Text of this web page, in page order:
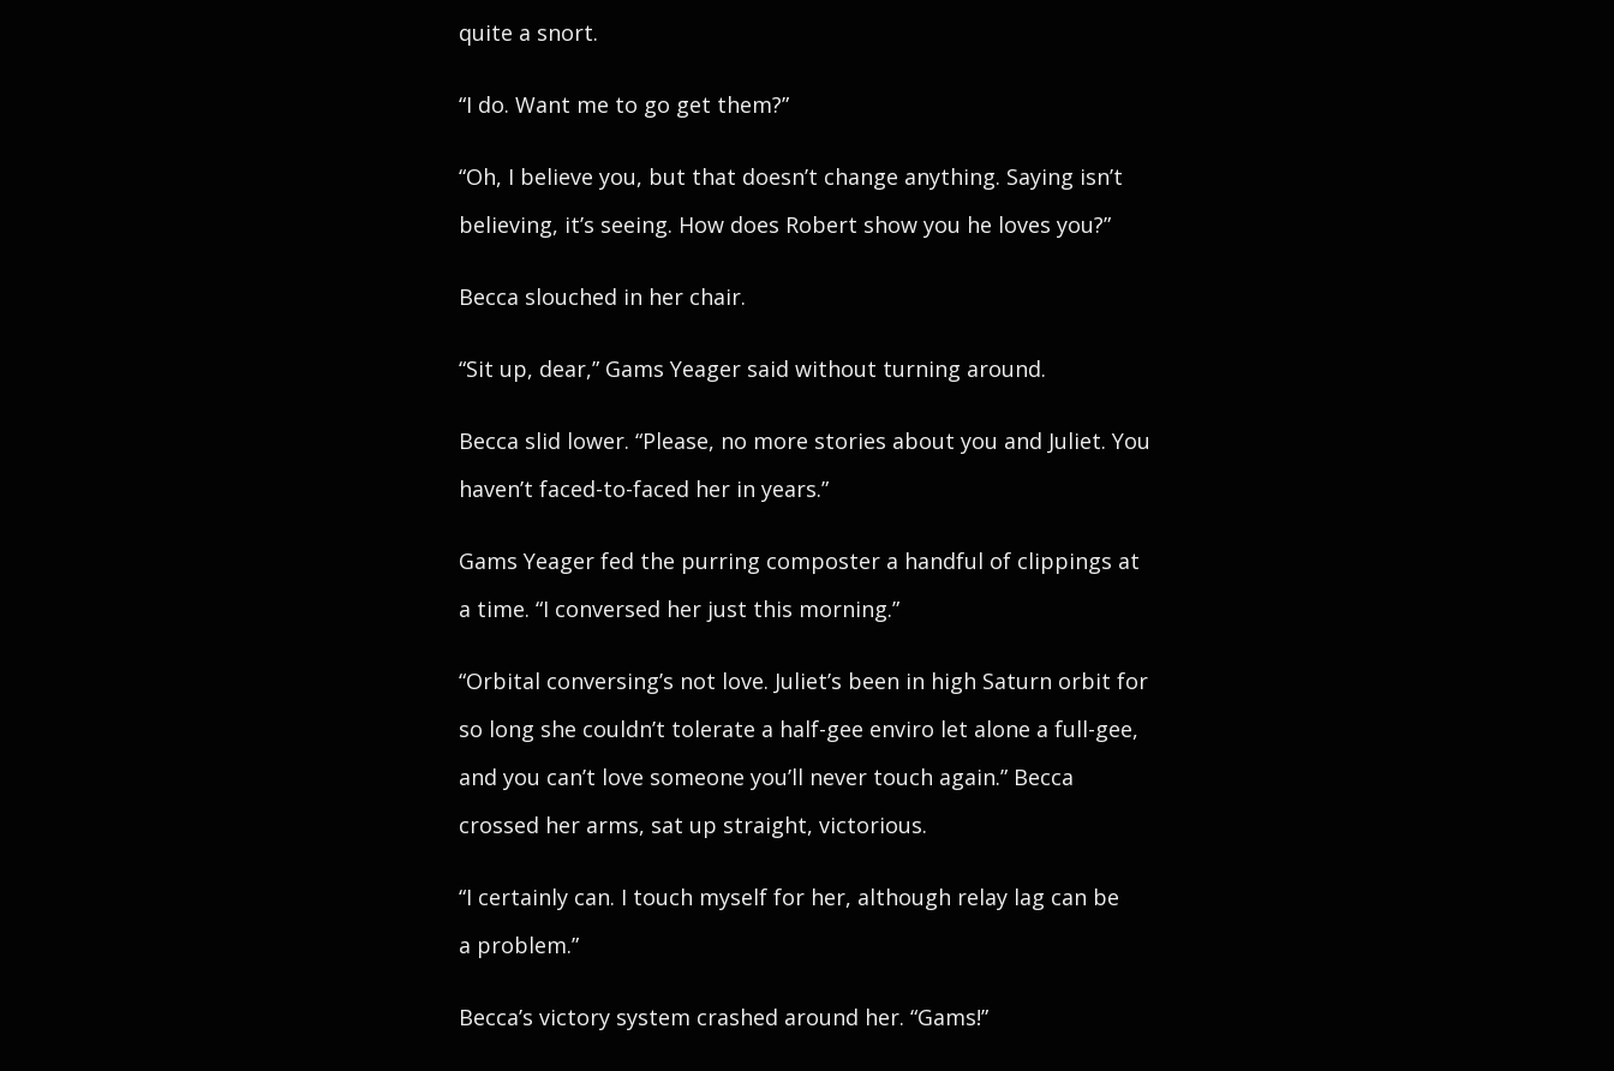
quite a snort.
“I do. Want me to go get them?”
“Oh, I believe you, but that doesn’t change anything. Saying isn’t
believing, it’s seeing. How does Robert show you he loves you?”
Becca slouched in her chair.
“Sit up, dear,” Gams Yeager said without turning around.
Becca slid lower. “Please, no more stories about you and Juliet. You
haven’t faced-to-faced her in years.”
Gams Yeager fed the purring composter a handful of clippings at
a time. “I conversed her just this morning.”
“Orbital conversing’s not love. Juliet’s been in high Saturn orbit for
so long she couldn’t tolerate a half-gee enviro let alone a full-gee,
and you can’t love someone you’ll never touch again.” Becca
crossed her arms, sat up straight, victorious.
“I certainly can. I touch myself for her, although relay lag can be
a problem.”
Becca’s victory system crashed around her. “Gams!”